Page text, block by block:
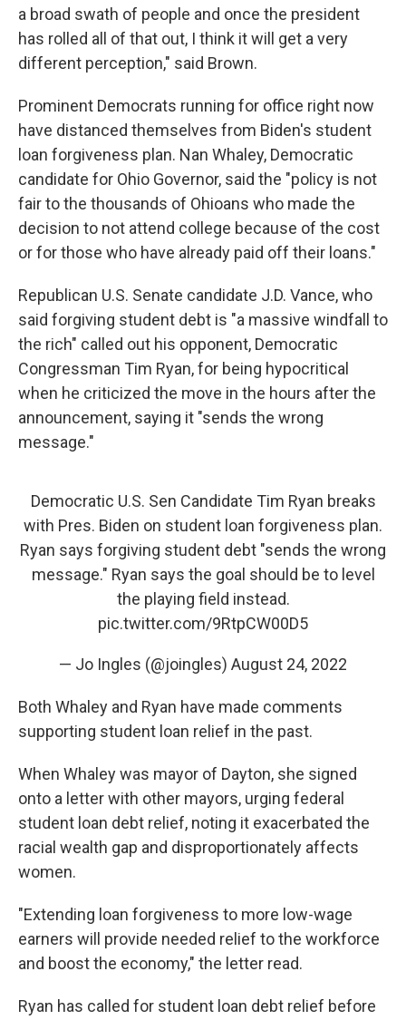
a broad swath of people and once the president
has rolled all of that out, I think it will get a very
different perception," said Brown.
Prominent Democrats running for office right now
have distanced themselves from Biden's student
loan forgiveness plan. Nan Whaley, Democratic
candidate for Ohio Governor, said the "policy is not
fair to the thousands of Ohioans who made the
decision to not attend college because of the cost
or for those who have already paid off their loans."
Republican U.S. Senate candidate J.D. Vance, who
said forgiving student debt is "a massive windfall to
the rich" called out his opponent, Democratic
Congressman Tim Ryan, for being hypocritical
when he criticized the move in the hours after the
announcement, saying it "sends the wrong
message."
Democratic U.S. Sen Candidate Tim Ryan breaks
with Pres. Biden on student loan forgiveness plan.
Ryan says forgiving student debt "sends the wrong
message." Ryan says the goal should be to level
the playing field instead.
pic.twitter.com/9RtpCW00D5
— Jo Ingles (@joingles) August 24, 2022
Both Whaley and Ryan have made comments
supporting student loan relief in the past.
When Whaley was mayor of Dayton, she signed
onto a letter with other mayors, urging federal
student loan debt relief, noting it exacerbated the
racial wealth gap and disproportionately affects
women.
"Extending loan forgiveness to more low-wage
earners will provide needed relief to the workforce
and boost the economy," the letter read.
Ryan has called for student loan debt relief before